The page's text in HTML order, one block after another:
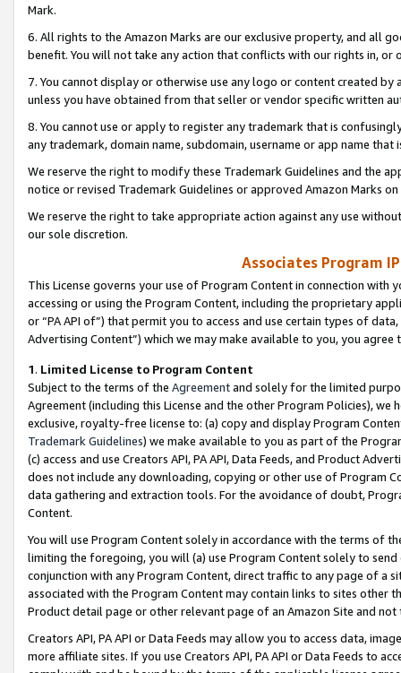
Mark.
6. All rights to the Amazon Marks are our exclusive property, and all
benefit. You will not take any action that conflicts with our rights in, or
7. You cannot display or otherwise use any logo or content created
unless you have obtained from that seller or vendor specific written
8. You cannot use or apply to register any trademark that is
any trademark, domain name, subdomain, username or app name
We reserve the right to modify these Trademark Guidelines and the
notice or revised Trademark Guidelines or approved Amazon Marks
We reserve the right to take appropriate action against any use
our sole discretion.
Associates Program
This License governs your use of Program Content in connection
accessing or using the Program Content, including the proprietary
or “PA API of”) that permit you to access and use certain types of
Advertising Content”) which we may make available to you, you agree
1. Limited License to Program Content
Subject to the terms of the Agreementand solely for the limited
Agreement (including this License and the other Program Policies),
exclusive, royalty-free license to: (a) copy and display Program
Trademark Guidelines) we make available to you as part of the
(c) access and use Creators API, PA API, Data Feeds, and Product
does not include any downloading, copying or other use of Program
data gathering and extraction tools. For the avoidance of doubt,
Content.
You will use Program Content solely in accordance with the terms of
limiting the foregoing, you will (a) use Program Content solely to
conjunction with any Program Content, direct traffic to any page of a
associated with the Program Content may contain links to sites other
Product detail page or other relevant page of an Amazon Site and not
Creators API, PA API or Data Feeds may allow you to access data,
more affiliate sites. If you use Creators API, PA API or Data Feeds to